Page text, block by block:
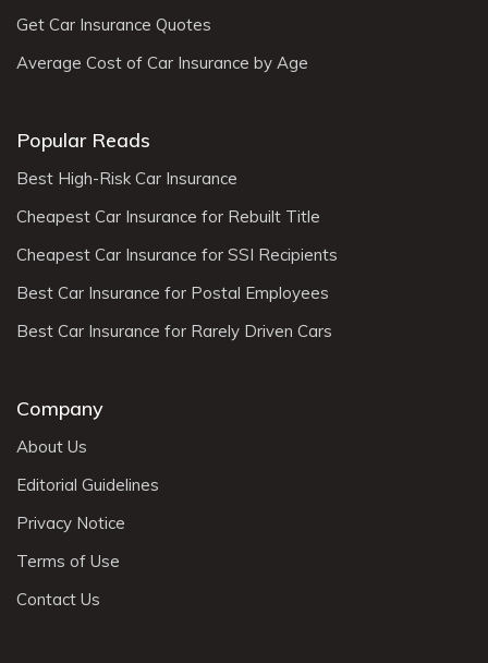
Get Car Insurance Quotes
Average Cost of Car Insurance by Age
Popular Reads
Best High-Risk Car Insurance
Cheapest Car Insurance for Rebuilt Title
Cheapest Car Insurance for SSI Recipients
Best Car Insurance for Postal Employees
Best Car Insurance for Rarely Driven Cars
Company
About Us
Editorial Guidelines
Privacy Notice
Terms of Use
Contact Us